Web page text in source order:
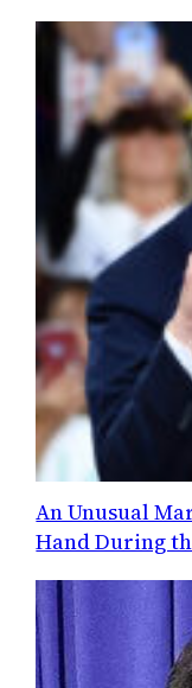
An Unusual
Hand During